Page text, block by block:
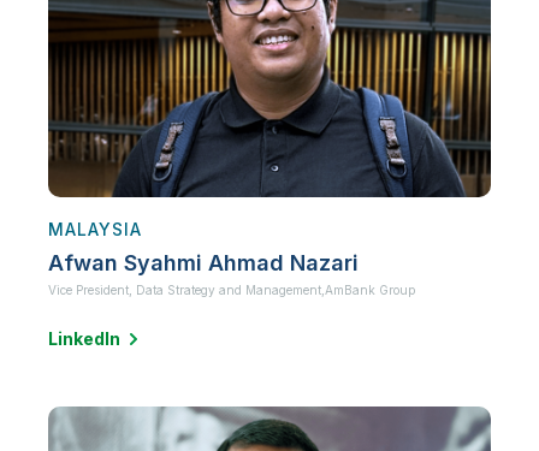
MALAYSIA
Afwan Syahmi Ahmad Nazari
Vice President, Data Strategy and Management, AmBank Group
LinkedIn